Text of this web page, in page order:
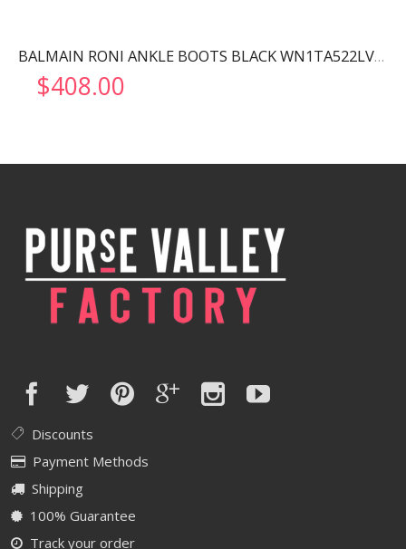
BALMAIN RONI ANKLE BOOTS BLACK WN1TA522LVIT
$408.00
Discounts
Payment Methods
Shipping
100% Guarantee
Track your order